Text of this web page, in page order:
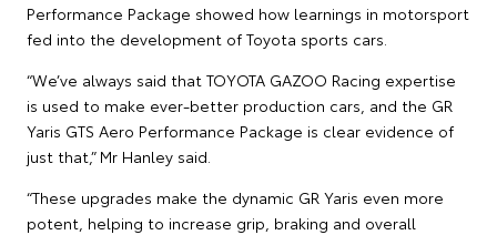
Performance Package showed how learnings in motorsport
fed into the development of Toyota sports cars.
“We’ve always said that TOYOTA GAZOO Racing expertise
is used to make ever-better production cars, and the GR
Yaris GTS Aero Performance Package is clear evidence of
just that,” Mr Hanley said.
“These upgrades make the dynamic GR Yaris even more
potent, helping to increase grip, braking and overall